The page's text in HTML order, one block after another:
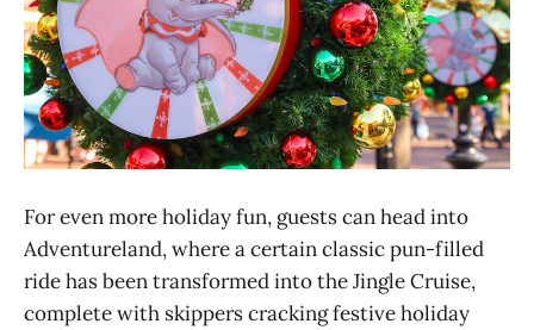
For even more holiday fun, guests can head into
Adventureland, where a certain classic pun-filled
ride has been transformed into the Jingle Cruise,
complete with skippers cracking festive holiday